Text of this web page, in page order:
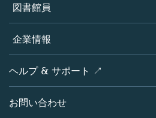
プラットフォーム
著者
編集者
オープンサイエンス
ポリシー
図書館員
概要
製品
ライセンス情報
企業情報
会社概要
シュプリンガーネイチャーについて
採用情報
ヘルプ & サポート ↗
お問い合わせ